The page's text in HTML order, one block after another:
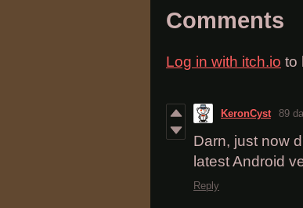
Comments
Log in with itch.io to
KeronCyst 89
Darn, just now
latest Android
Reply